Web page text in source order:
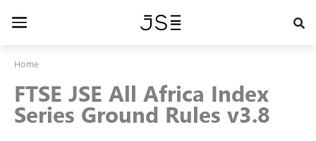
Toggle
Home
FTSE JSE All Africa Index
Series Ground Rules v3.8